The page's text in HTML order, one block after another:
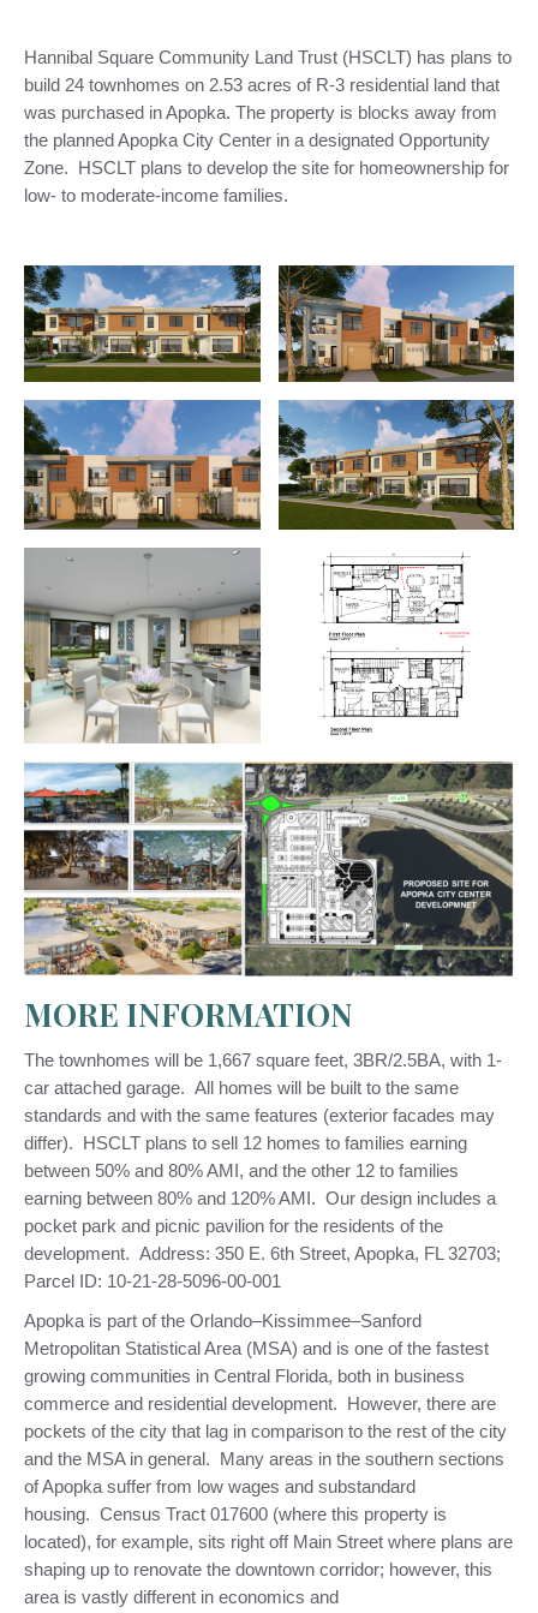
Hannibal Square Community Land Trust (HSCLT) has plans to
build 24 townhomes on 2.53 acres of R-3 residential land that
was purchased in Apopka. The property is blocks away from
the planned Apopka City Center in a designated Opportunity
Zone. HSCLT plans to develop the site for homeownership for
low- to moderate-income families.
MORE INFORMATION
The townhomes will be 1,667 square feet, 3BR/2.5BA, with 1-
car attached garage. All homes will be built to the same
standards and with the same features (exterior facades may
differ). HSCLT plans to sell 12 homes to families earning
between 50% and 80% AMI, and the other 12 to families
earning between 80% and 120% AMI. Our design includes a
pocket park and picnic pavilion for the residents of the
development. Address: 350 E. 6th Street, Apopka, FL 32703;
Parcel ID: 10-21-28-5096-00-001
Apopka is part of the Orlando–Kissimmee–Sanford
Metropolitan Statistical Area (MSA) and is one of the fastest
growing communities in Central Florida, both in business
commerce and residential development. However, there are
pockets of the city that lag in comparison to the rest of the city
and the MSA in general. Many areas in the southern sections
of Apopka suffer from low wages and substandard
housing. Census Tract 017600 (where this property is
located), for example, sits right off Main Street where plans are
shaping up to renovate the downtown corridor; however, this
area is vastly different in economics and